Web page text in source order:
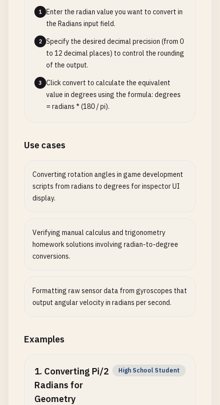
1
Enter the radian value you want to convert in
the Radians input field.
2
Specify the desired decimal precision (from 0
to 12 decimal places) to control the rounding
of the output.
3
Click convert to calculate the equivalent
value in degrees using the formula: degrees
= radians * (180 / pi).
Use cases
Converting rotation angles in game development
scripts from radians to degrees for inspector UI
display.
Verifying manual calculus and trigonometry
homework solutions involving radian-to-degree
conversions.
Formatting raw sensor data from gyroscopes that
output angular velocity in radians per second.
Examples
1. Converting Pi/2
Radians for
Geometry
High School Student